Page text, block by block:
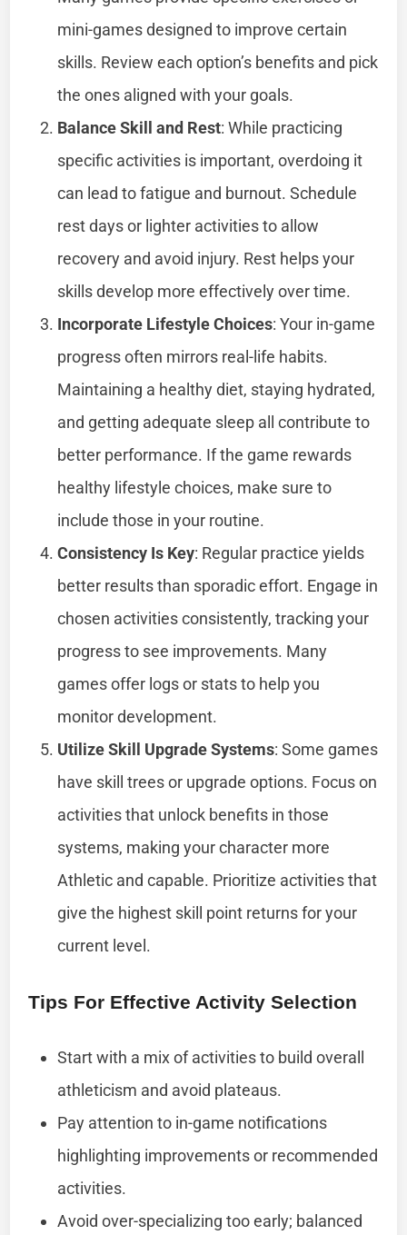
mini-games designed to improve certain
skills. Review each option’s benefits and pick
the ones aligned with your goals.
Balance Skill and Rest: While practicing
specific activities is important, overdoing it
can lead to fatigue and burnout. Schedule
rest days or lighter activities to allow
recovery and avoid injury. Rest helps your
skills develop more effectively over time.
Incorporate Lifestyle Choices: Your in-game
progress often mirrors real-life habits.
Maintaining a healthy diet, staying hydrated,
and getting adequate sleep all contribute to
better performance. If the game rewards
healthy lifestyle choices, make sure to
include those in your routine.
Consistency Is Key: Regular practice yields
better results than sporadic effort. Engage in
chosen activities consistently, tracking your
progress to see improvements. Many
games offer logs or stats to help you
monitor development.
Utilize Skill Upgrade Systems: Some games
have skill trees or upgrade options. Focus on
activities that unlock benefits in those
systems, making your character more
Athletic and capable. Prioritize activities that
give the highest skill point returns for your
current level.
Tips For Effective Activity Selection
Start with a mix of activities to build overall
athleticism and avoid plateaus.
Pay attention to in-game notifications
highlighting improvements or recommended
activities.
Avoid over-specializing too early; balanced